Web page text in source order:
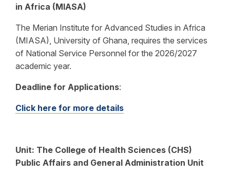
in Africa (MIASA)
The Merian Institute for Advanced Studies in Africa
(MIASA), University of Ghana, requires the services
of National Service Personnel for the 2026/2027
academic year.
Deadline for Applications:
Click here for more details
Unit: The College of Health Sciences (CHS)
Public Affairs and General Administration Unit